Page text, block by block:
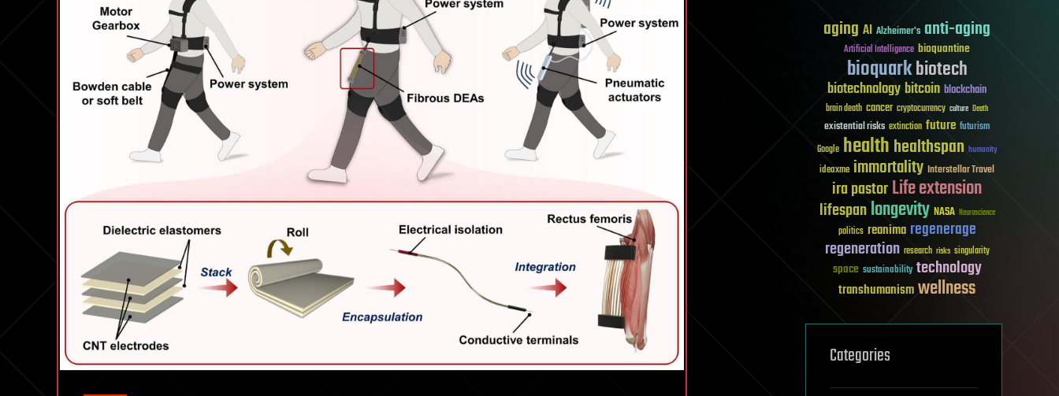
aging AI Alzheimer's anti-aging
Artificial Intelligence bioquantine
bioquarkbiotech
biotechnologybitcoin blockchain
brain death cancer cryptocurrency culture Death
existential risks extinction future futurism
Google healthhealthspan humanity
ideaxme immortality Interstellar Travel
ira pastorLife extension
lifespanlongevity NASA Neuroscience
politics reanima regenerage
regeneration research risks singularity
space sustainability technology
transhumanismwellness
Categories